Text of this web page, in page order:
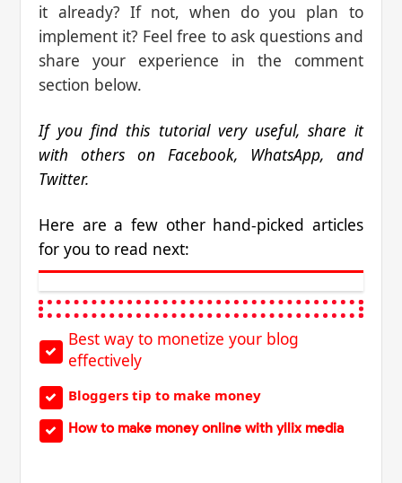
it already? If not, when do you plan to
implement it? Feel free to ask questions and
share your experience in the comment
section below.
If you find this tutorial very useful, share it
with others on Facebook, WhatsApp, and
Twitter.
Here are a few other hand-picked articles
for you to read next:
Best way to monetize your blog
effectively
Bloggers tip to make money
How to make money online with yllix media